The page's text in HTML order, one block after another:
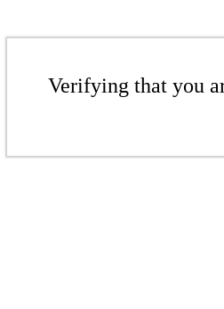
Verifying that you